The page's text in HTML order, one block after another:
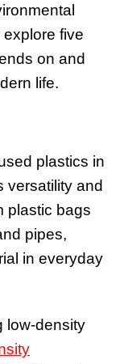
five
on and
life.
plastics in
versatility and
plastic bags
pipes,
in everyday
low-density